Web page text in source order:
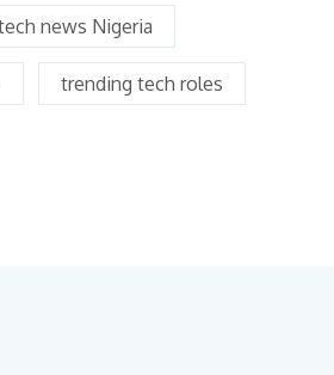
news Nigeria
trending tech roles